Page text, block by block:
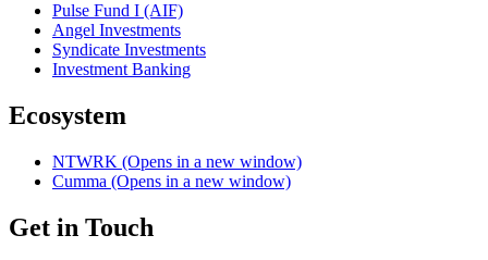
Pulse Fund I (AIF)
Angel Investments
Syndicate Investments
Investment Banking
Ecosystem
NTWRK (Opens in a new window)
Cumma (Opens in a new window)
Get in Touch